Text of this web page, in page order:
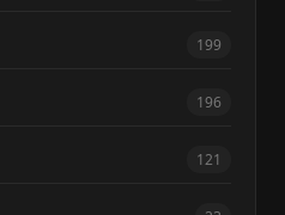
199
196
121